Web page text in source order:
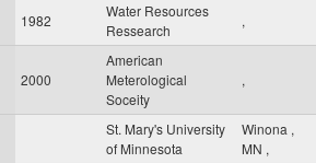
1982
Water Resources
Ressearch
,
2000
American
Meterological
Soceity
,
St. Mary's University
of Minnesota
Winona ,
MN ,